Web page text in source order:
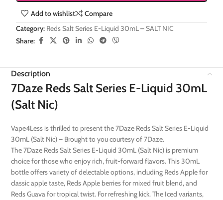
Add to wishlist
Compare
Category: Reds Salt Series E-Liquid 30mL – SALT NIC
Share:
Description
7Daze Reds Salt Series E-Liquid 30mL
(Salt Nic)
Vape4Less is thrilled to present the 7Daze Reds Salt Series E-Liquid
30mL (Salt Nic) – Brought to you courtesy of 7Daze.
The 7Daze Reds Salt Series E-Liquid 30mL (Salt Nic) is premium
choice for those who enjoy rich, fruit-forward flavors. This 30mL
bottle offers variety of delectable options, including Reds Apple for
classic apple taste, Reds Apple berries for mixed fruit blend, and
Reds Guava for tropical twist. For refreshing kick. The Iced variants,